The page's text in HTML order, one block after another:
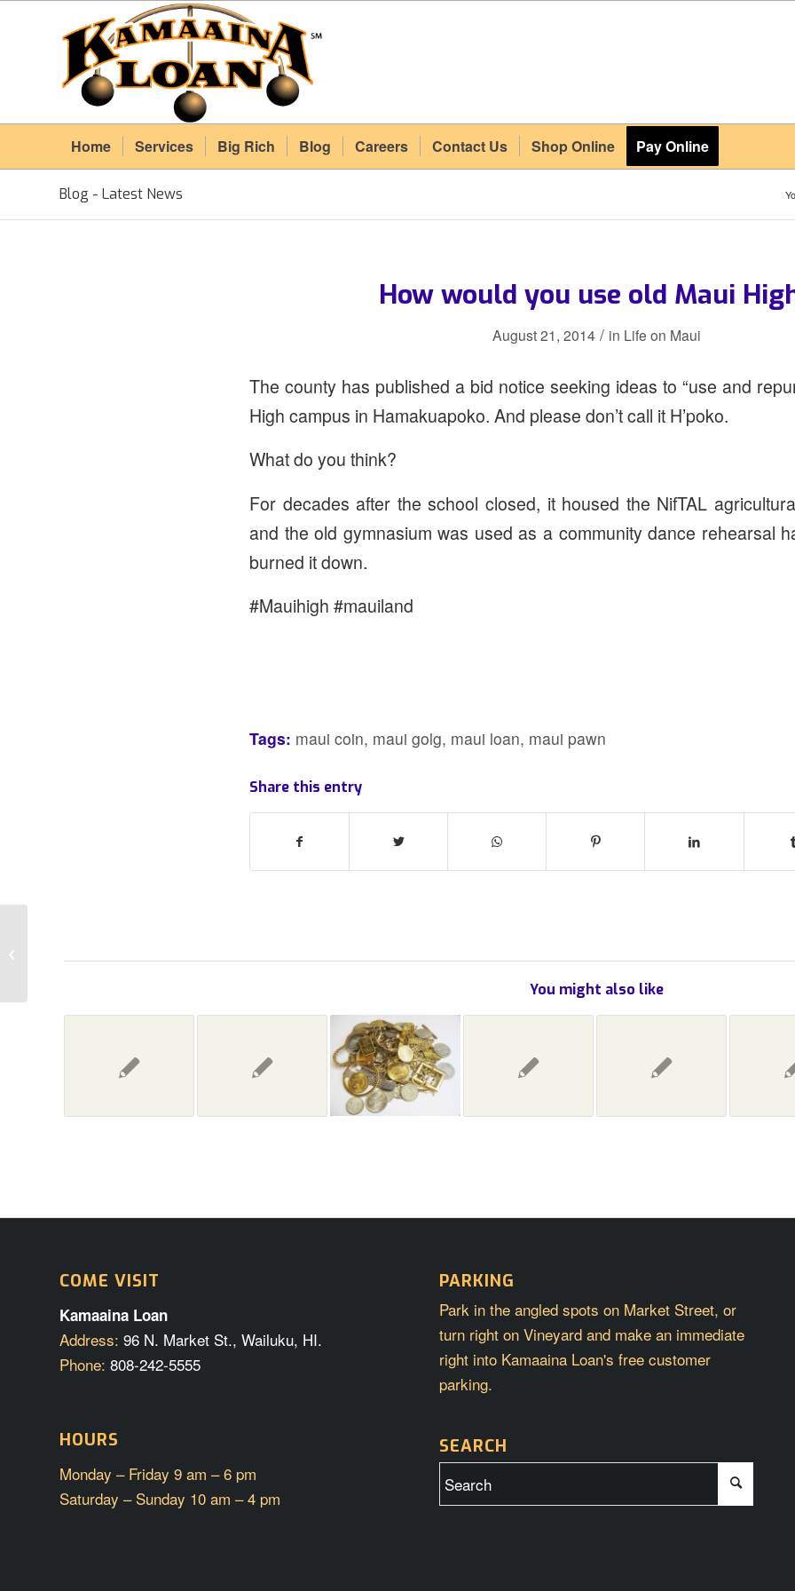
Home Services Big Rich Blog Careers Contact Us Shop Online Pay Online
Blog - Latest News
How would you use old Maui
August 21, 2014 / in Life on Maui
The county has published a bid notice seeking ideas to “use and
High campus in Hamakuapoko. And please don’t call it H’poko.
What do you think?
For decades after the school closed, it housed the NifTAL
and the old gymnasium was used as a community dance rehearsal
burned it down.
#Mauihigh #mauiland
Tags: maui coin, maui golg, maui loan, maui pawn
Share this entry
You might also like
COME VISIT
Kamaaina Loan
Address: 96 N. Market St., Wailuku, HI.
Phone: 808-242-5555
HOURS
Monday – Friday 9 am – 6 pm
Saturday – Sunday 10 am – 4 pm
PARKING
Park in the angled spots on Market Street, or
turn right on Vineyard and make an immediate
right into Kamaaina Loan's free customer
parking.
SEARCH